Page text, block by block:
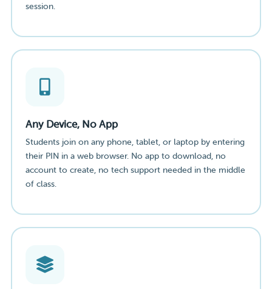
session.
Any Device, No App
Students join on any phone, tablet, or laptop by entering
their PIN in a web browser. No app to download, no
account to create, no tech support needed in the middle
of class.